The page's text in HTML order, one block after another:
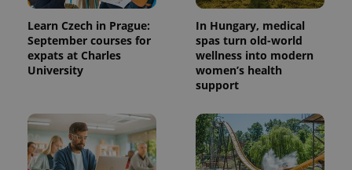
Learn Czech in Prague:
September courses for
expats at Charles
University
In Hungary, medical
spas turn old-world
wellness into modern
women’s health
support